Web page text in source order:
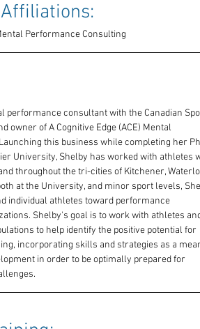
Performance Consulting
performance consultant with the Canadian
owner of A Cognitive Edge (ACE) Mental
this business while completing her
University, Shelby has worked with athletes
throughout the tri-cities of Kitchener,
at the University, and minor sport levels,
individual athletes toward performance
Shelby's goal is to work with athletes
to help identify the positive potential for
incorporating skills and strategies as a
in order to be optimally prepared for